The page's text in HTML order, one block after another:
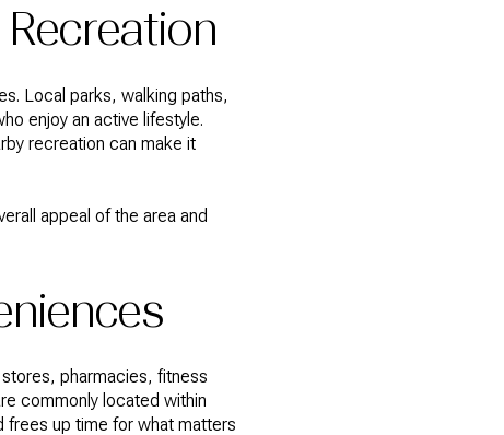
Local parks, walking paths,
enjoy an active lifestyle.
recreation can make it
appeal of the area and
pharmacies, fitness
commonly located within
frees up time for what matters